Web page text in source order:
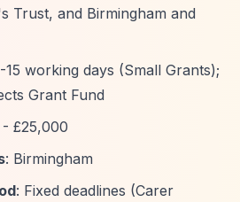
Trust, and Birmingham and
15 working days (Small Grants);
Grant Fund
- £25,000
: Birmingham
: Fixed deadlines (Carer